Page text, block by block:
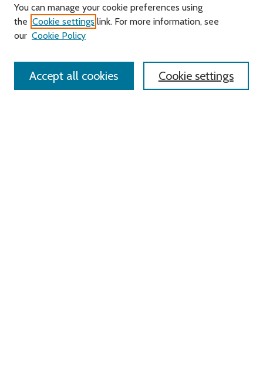
Search
Enter search terms:
You can manage your cookie preferences using
the Cookie settings link. For more information, see
our Cookie Policy
Cookie settings
Accept all cookies